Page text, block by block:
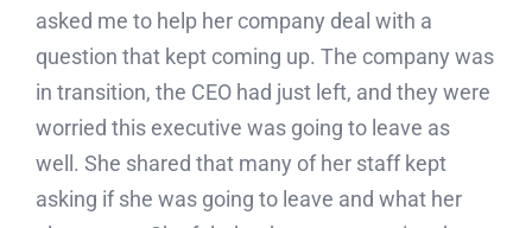
asked me to help her company deal with a
question that kept coming up. The company was
in transition, the CEO had just left, and they were
worried this executive was going to leave as
well. She shared that many of her staff kept
asking if she was going to leave and what her